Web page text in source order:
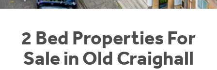
2 Bed Properties For
Sale in Old Craighall
Think Mortgages. Think Rettie.